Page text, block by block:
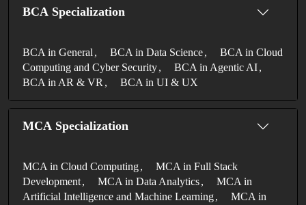
BCA Specialization
BCA in General BCA in Data Science
BCA in Cloud
Computing and Cyber Security
BCA in Agentic AI
BCA in AR & VR
BCA in UI & UX
MCA Specialization
MCA in Cloud Computing
MCA in Full Stack
Development
MCA in Data Analytics
MCA in
Artificial Intelligence and Machine Learning
MCA in